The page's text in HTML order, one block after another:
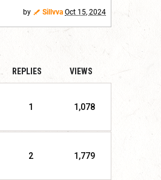
by Sillvva Oct 15, 2024
REPLIES VIEWS
1 1,078
2 1,779